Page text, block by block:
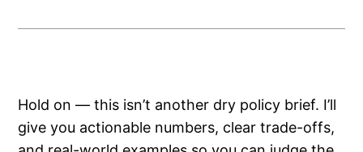
Hold on — this isn’t another dry policy brief. I’ll
give you actionable numbers, clear trade-offs,